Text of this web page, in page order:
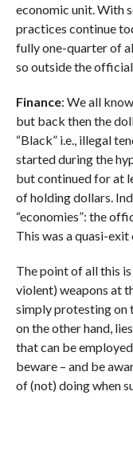
economic unit. With
practices continue
fully one-quarter of
so outside the
Finance: We all
but back then the
“Black” i.e., illegal
started during the
but continued for at
of holding dollars.
“economies”: the
This was a quasi-exit
The point of all this
violent) weapons at
simply protesting on
on the other hand,
that can be
beware – and be
of (not) doing when